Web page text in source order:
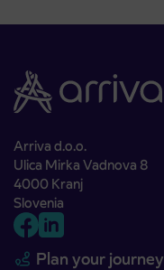
Arriva d.o.o.
Ulica Mirka Vadnova 8
4000 Kranj
Slovenia
Plan your journey